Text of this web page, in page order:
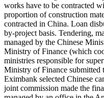
works have to be contracted
proportion of construction
contracted in China. Loan
by-project basis. Tendering,
managed by the Chinese
Ministry of Finance (which
ministries responsible for
Ministry of Finance submitted
Eximbank selected Chinese
joint commission made the